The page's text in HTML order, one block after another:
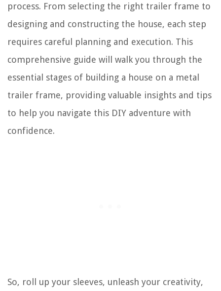
process. From selecting the right trailer frame to
designing and constructing the house, each step
requires careful planning and execution. This
comprehensive guide will walk you through the
essential stages of building a house on a metal
trailer frame, providing valuable insights and tips
to help you navigate this DIY adventure with
confidence.
So, roll up your sleeves, unleash your creativity,